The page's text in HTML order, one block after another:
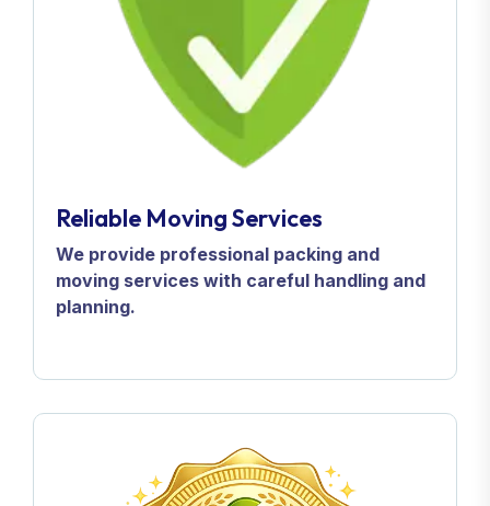
Reliable Moving Services
We provide professional packing and
moving services with careful handling and
planning.